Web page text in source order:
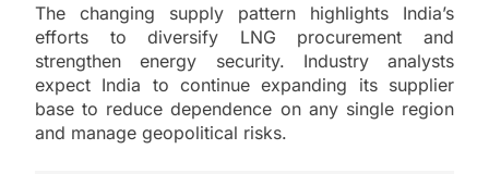
The changing supply pattern highlights India’s
efforts to diversify LNG procurement and
strengthen energy security. Industry analysts
expect India to continue expanding its supplier
base to reduce dependence on any single region
and manage geopolitical risks.